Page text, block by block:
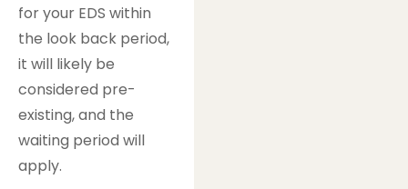
for your EDS within
the look back period,
it will likely be
considered pre-
existing, and the
waiting period will
apply.